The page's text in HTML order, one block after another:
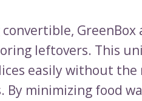
GreenBox
leftovers. This
easily without
By minimizing food